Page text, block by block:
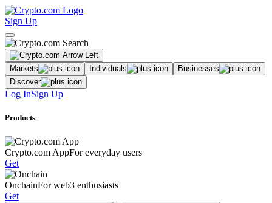
Sign Up
Markets Individuals
Businesses
Discover
Log InSign Up
Products
Crypto.com AppFor everyday users
Get
OnchainFor web3 enthusiasts
Get